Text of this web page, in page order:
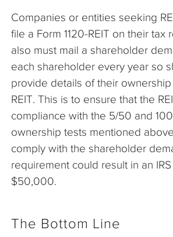
Companies or entities seeking
file a Form 1120-REIT on their tax
also must mail a shareholder
each shareholder every year so
provide details of their
REIT. This is to ensure that the
compliance with the 5/50 and
ownership tests mentioned
comply with the shareholder
requirement could result in an
$50,000.
The Bottom Line